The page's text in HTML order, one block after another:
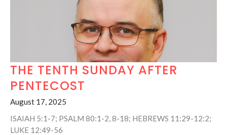
THE TENTH SUNDAY AFTER
PENTECOST
August 17, 2025
ISAIAH 5:1-7; PSALM 80:1-2, 8-18; HEBREWS 11:29-12:2;
LUKE 12:49-56